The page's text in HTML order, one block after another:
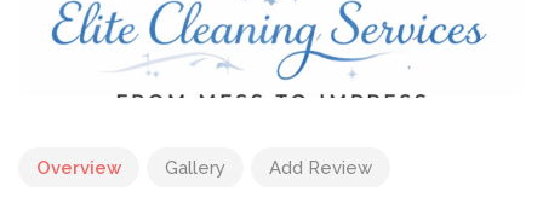
Overview Gallery Add Review